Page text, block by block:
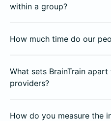
within a group?
How much time do our
What sets BrainTrain
providers?
How do you measure the